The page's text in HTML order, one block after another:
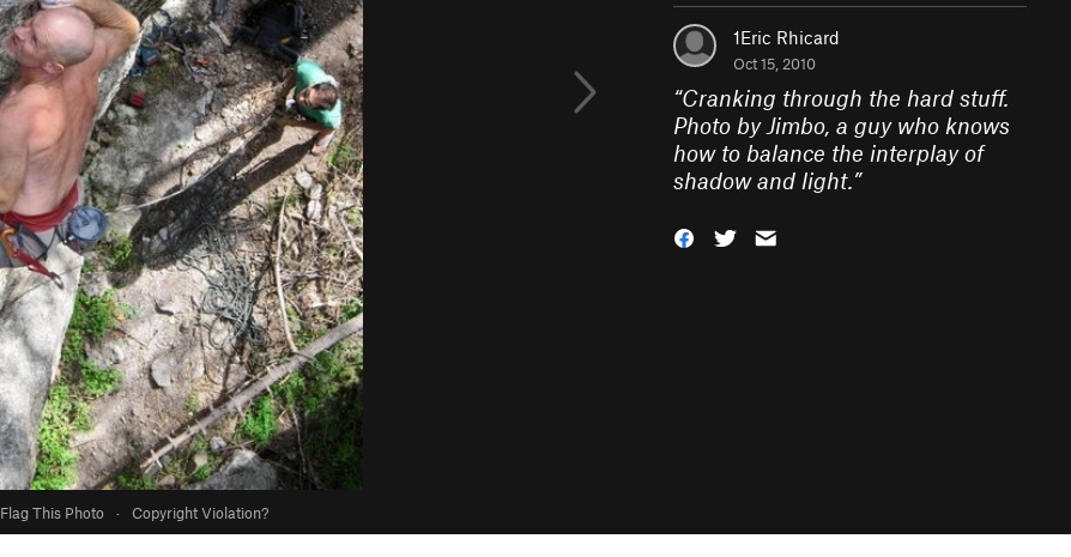
Flag This Photo · Copyright Violation?
1Eric Rhicard
Oct 15, 2010
“Cranking through the hard stuff.
Photo by Jimbo, a guy who knows
how to balance the interplay of
shadow and light.”